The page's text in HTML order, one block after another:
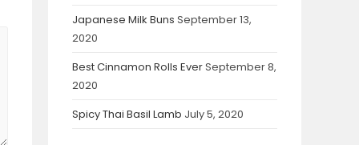
Japanese Milk Buns September 13,
2020
Best Cinnamon Rolls EverSeptember 8,
2020
Spicy Thai Basil Lamb July 5, 2020